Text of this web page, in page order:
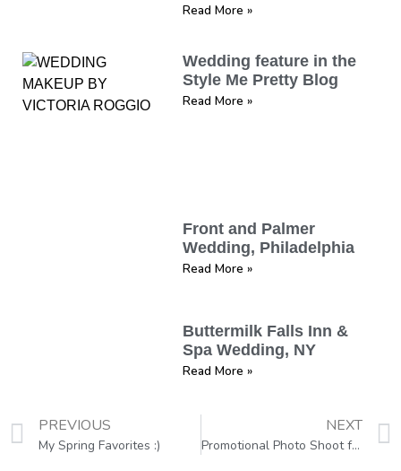
Read More »
Wedding feature in the
Style Me Pretty Blog
Read More »
Front and Palmer
Wedding, Philadelphia
Read More »
Buttermilk Falls Inn &
Spa Wedding, NY
Read More »
PREVIOUS
My Spring Favorites :)
NEXT
Promotional Photo Shoot for Book Cover, Philadelphia, PA